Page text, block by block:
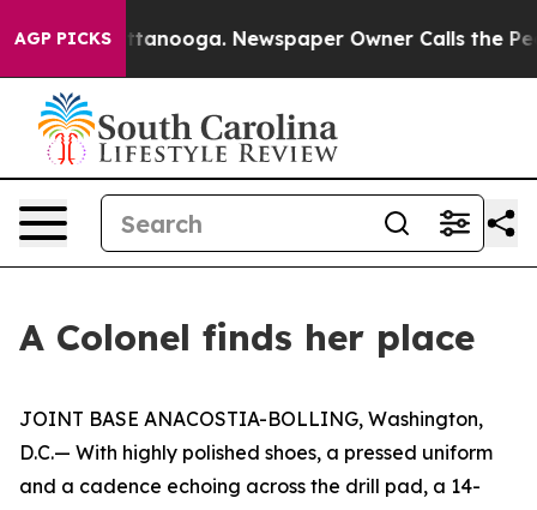
AGP PICKS
Chattanooga. Newspaper Owner Calls the People
A Colonel finds her place
JOINT BASE ANACOSTIA-BOLLING, Washington,
D.C.— With highly polished shoes, a pressed uniform
and a cadence echoing across the drill pad, a 14-